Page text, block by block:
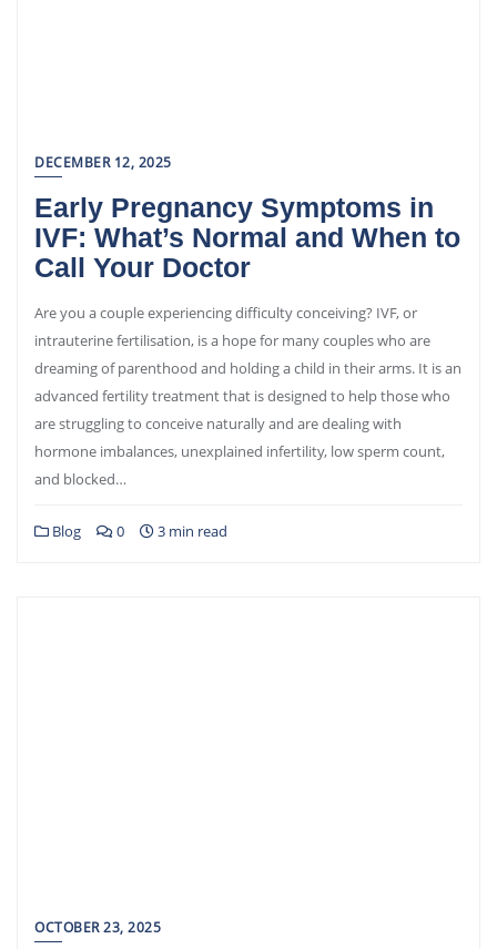
DECEMBER 12, 2025
Early Pregnancy Symptoms in
IVF: What’s Normal and When to
Call Your Doctor
Are you a couple experiencing difficulty conceiving? IVF, or
intrauterine fertilisation, is a hope for many couples who are
dreaming of parenthood and holding a child in their arms. It is an
advanced fertility treatment that is designed to help those who
are struggling to conceive naturally and are dealing with
hormone imbalances, unexplained infertility, low sperm count,
and blocked…
Blog 0 3 min read
OCTOBER 23, 2025